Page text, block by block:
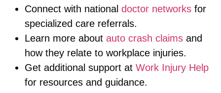
Connect with national doctor networks for
specialized care referrals.
Learn more about auto crash claims and
how they relate to workplace injuries.
Get additional support at Work Injury Help
for resources and guidance.